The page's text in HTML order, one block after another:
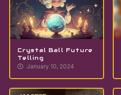
Crystal Ball Future
Telling
January 10, 2024